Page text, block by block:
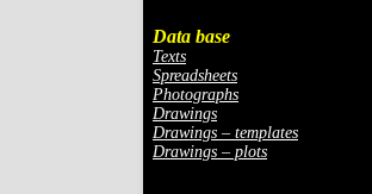
Data base
Texts
Spreadsheets
Photographs
Drawings
Drawings – templates
Drawings – plots